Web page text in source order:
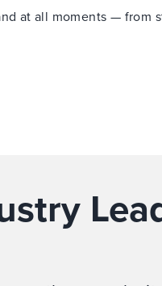
at all moments — from